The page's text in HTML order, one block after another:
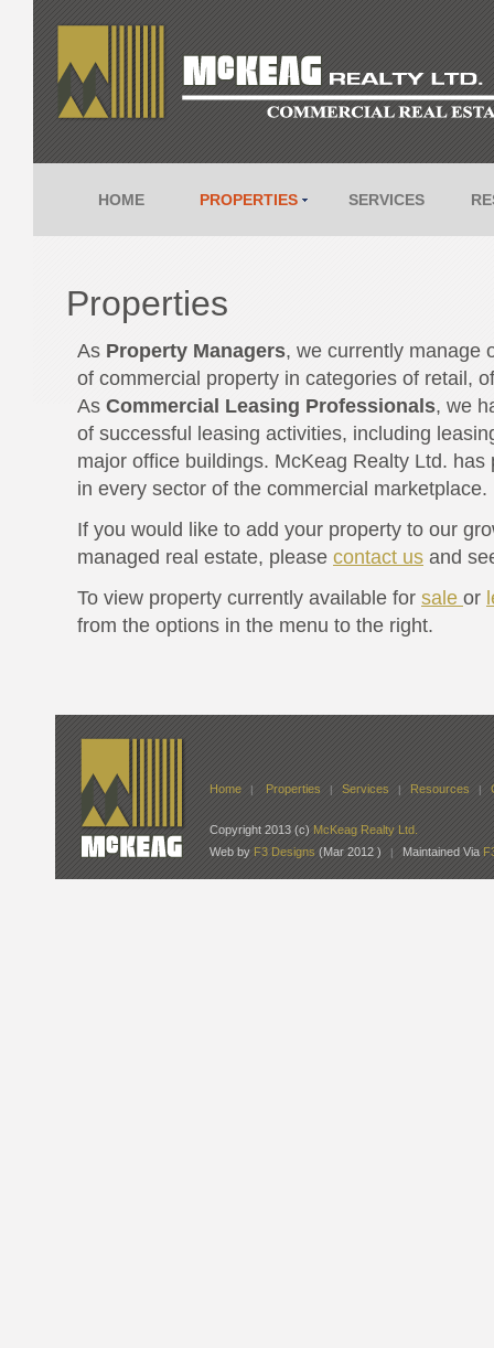
HOME PROPERTIES SERVICES
Properties
As Property Managers, we currently manage
of commercial property in categories of retail,
As Commercial Leasing Professionals, we
of successful leasing activities, including
major office buildings. McKeag Realty Ltd.
in every sector of the commercial marketplace.
If you would like to add your property to our
managed real estate, please contact us and
To view property currently available for sale or
from the options in the menu to the right.
Home | Properties | Services | Resources |
Copyright 2013 (c) McKeag Realty Ltd.
Web by F3 Designs (Mar 2012 ) | Maintained Via